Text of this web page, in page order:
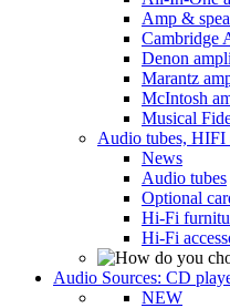
Amp &
Cambridge
Denon
Marantz
McIntosh
Musical
Audio tubes, HIFI
News
Audio tubes
Optional
Hi-Fi
Hi-Fi
Audio Sources: CD
NEW